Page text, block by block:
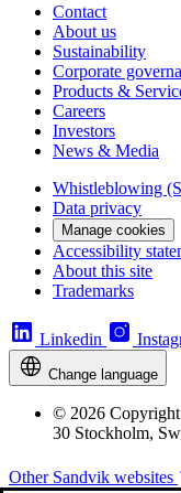
Contact
About us
Sustainability
Corporate
Products &
Careers
Investors
News & Media
Whistleblowing
Data privacy
Manage cookies
Accessibility
About this site
Trademarks
Linkedin
Change language
© 2026
30 Stockholm,
Other Sandvik websites